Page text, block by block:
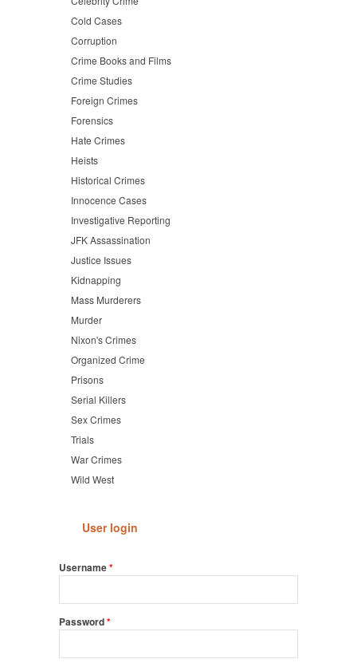
Cold Cases
Corruption
Crime Books and Films
Crime Studies
Foreign Crimes
Forensics
Hate Crimes
Heists
Historical Crimes
Innocence Cases
Investigative Reporting
JFK Assassination
Justice Issues
Kidnapping
Mass Murderers
Murder
Nixon's Crimes
Organized Crime
Prisons
Serial Killers
Sex Crimes
Trials
War Crimes
Wild West
User login
Username*
Password*